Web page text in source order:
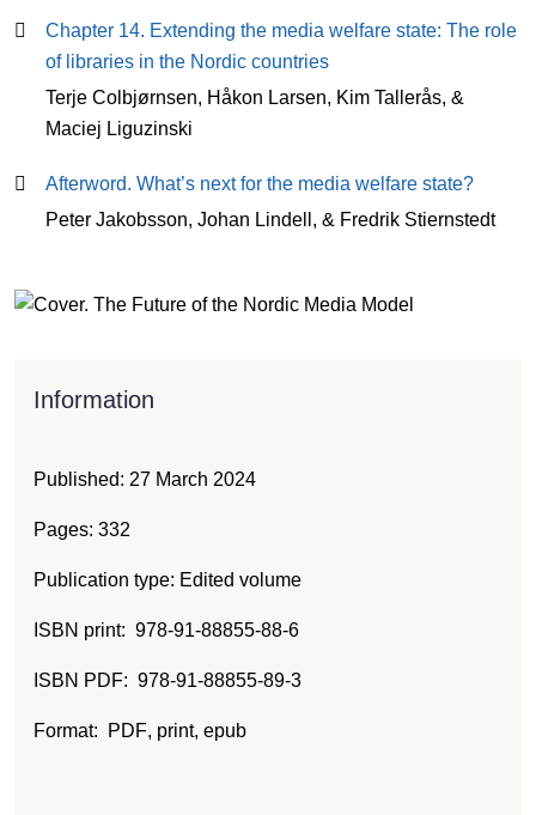
Chapter 14. Extending the media welfare state: The role
of libraries in the Nordic countries
Terje Colbjørnsen, Håkon Larsen, Kim Tallerås, &
Maciej Liguzinski
Afterword. What’s next for the media welfare state?
Peter Jakobsson, Johan Lindell, & Fredrik Stiernstedt
Information
Published: 27 March 2024
Pages: 332
Publication type: Edited volume
ISBN print 978-91-88855-88-6
ISBN PDF 978-91-88855-89-3
Format: PDF, print, epub